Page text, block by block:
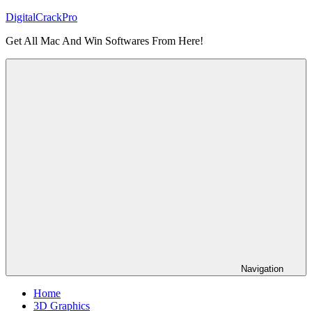
Skip
content
DigitalCrackPro
Get All Mac And Win Softwares From Here!
Navigation
Home
3D Graphics